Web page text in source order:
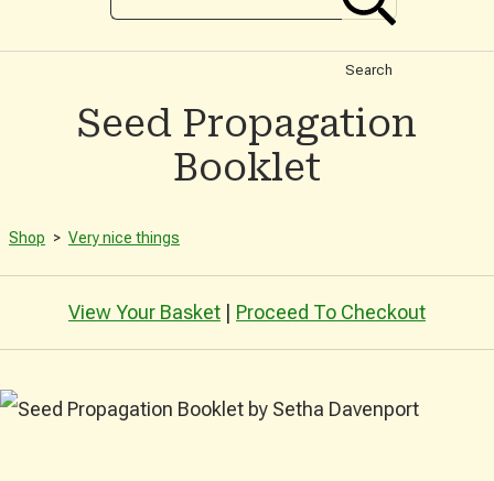
Search
Seed Propagation
Booklet
Shop > Very nice things
View Your Basket Proceed To Checkout